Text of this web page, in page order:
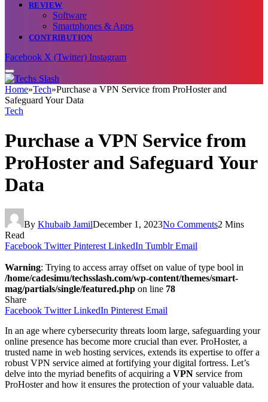
REVIEW
Software
Smartphones & Apps
CONTRIBUTION
Facebook X (Twitter) Instagram
Home»Tech»Purchase a VPN Service from ProHoster and
Safeguard Your Data
Tech
Purchase a VPN Service from
ProHoster and Safeguard Your
Data
By Khubaib JamilDecember 1, 2023No Comments2 Mins
Read
Facebook Twitter Pinterest LinkedIn Tumblr Email
Warning: Trying to access array offset on value of type bool in
/home/cadesimu/techsslash.com/wp-content/themes/smart-
mag/partials/single/featured.php on line 78
Share
Facebook Twitter LinkedIn Pinterest Email
In an age where cybersecurity threats loom large, safeguarding your
online presence has become more crucial than ever. ProHoster, a
trusted name in web hosting services, extends its expertise to offer a
robust VPN service aimed at fortifying your digital fortress. Let’s
delve into the myriad benefits of acquiring a VPN service from
ProHoster and how it ensures the protection of your valuable data.